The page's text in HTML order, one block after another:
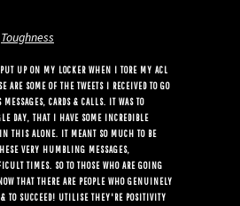
Toughness
UP ON MY LOCKER WHEN I TORE MY ACL
ARE SOME OF THE TWEETS I RECEIVED TO GO
CARDS & CALLS. IT WAS TO
DAY, THAT I HAVE SOME INCREDIBLE
THIS ALONE. IT MEANT SO MUCH TO BE
VERY HUMBLING MESSAGES,
TIMES. SO TO THOSE WHO ARE GOING
THAT THERE ARE PEOPLE WHO GENUINELY
TO SUCCEED! UTILISE THEY'RE POSITIVITY